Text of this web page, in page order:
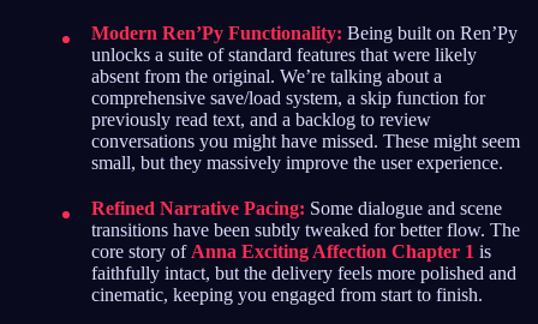
Modern Ren’Py Functionality: Being built on Ren’Py
unlocks a suite of standard features that were likely
absent from the original. We’re talking about a
comprehensive save/load system, a skip function for
previously read text, and a backlog to review
conversations you might have missed. These might seem
small, but they massively improve the user experience.
Refined Narrative Pacing: Some dialogue and scene
transitions have been subtly tweaked for better flow. The
core story of Anna Exciting Affection Chapter 1 is
faithfully intact, but the delivery feels more polished and
cinematic, keeping you engaged from start to finish.